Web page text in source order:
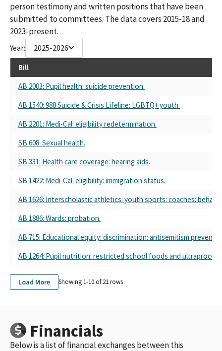
person testimony and written positions that have been
submitted to committees. The data covers 2015-18 and
2023-present.
Year: 2025-2026
Bill
AB 2003: Pupil health: suicide prevention.
AB 1540: 988 Suicide & Crisis Lifeline: LGBTQ+ youth.
AB 2201: Medi-Cal: eligibility redetermination.
SB 608: Sexual health.
SB 331: Health care coverage: hearing aids.
SB 1422: Medi-Cal: eligibility: immigration status.
AB 1626: Interscholastic athletics: youth sports: coaches:
AB 1886: Wards: probation.
AB 715: Educational equity: discrimination: antisemitism
AB 1264: Pupil nutrition: restricted school foods and
Load More Showing 1-10 of21rows
Financials
Below is a list of financial exchanges between this